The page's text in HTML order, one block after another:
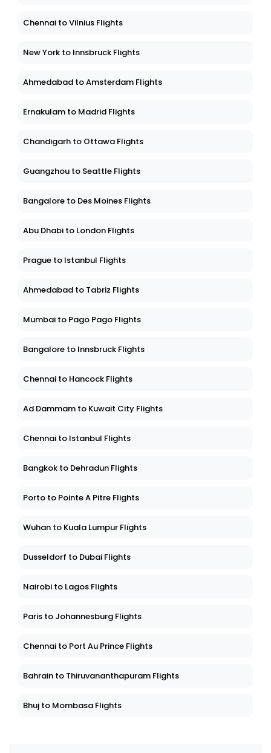
Chennai to Vilnius Flights
New York to Innsbruck Flights
Ahmedabad to Amsterdam Flights
Ernakulam to Madrid Flights
Chandigarh to Ottawa Flights
Guangzhou to Seattle Flights
Bangalore to Des Moines Flights
Abu Dhabi to London Flights
Prague to Istanbul Flights
Ahmedabad to Tabriz Flights
Mumbai to Pago Pago Flights
Bangalore to Innsbruck Flights
Chennai to Hancock Flights
Ad Dammam to Kuwait City Flights
Chennai to Istanbul Flights
Bangkok to Dehradun Flights
Porto to Pointe A Pitre Flights
Wuhan to Kuala Lumpur Flights
Dusseldorf to Dubai Flights
Nairobi to Lagos Flights
Paris to Johannesburg Flights
Chennai to Port Au Prince Flights
Bahrain to Thiruvananthapuram Flights
Bhuj to Mombasa Flights